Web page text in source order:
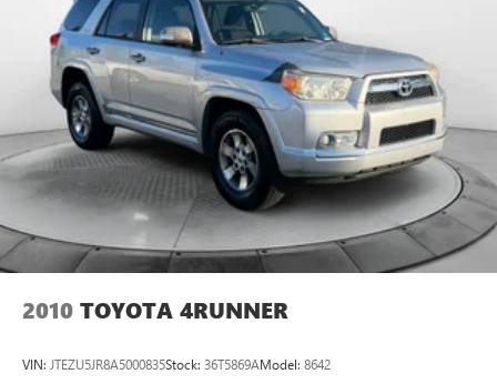
2010 TOYOTA 4RUNNER
VIN: JTEZU5JR8A5000835Stock: 36T5869AModel: 8642